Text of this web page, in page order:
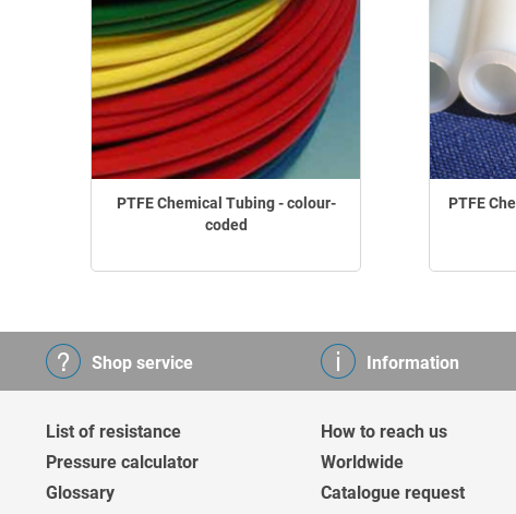
PTFE Chemical Tubing - colour-
coded
PTFE
Shop service
List of resistance
Pressure calculator
Glossary
Information
How to reach us
Worldwide
Catalogue request